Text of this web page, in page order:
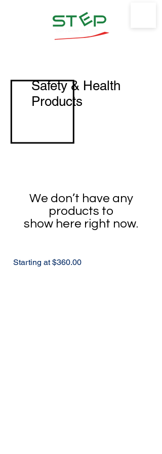
Safety & Health
Products
We don’t have any
products to
show here right now.
Starting at $360.00